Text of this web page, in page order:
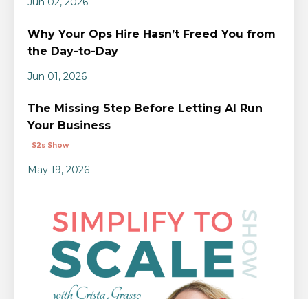
Why Your Ops Hire Hasn’t Freed You from
the Day-to-Day
Jun 01, 2026
The Missing Step Before Letting AI Run
Your Business
S2s Show
May 19, 2026